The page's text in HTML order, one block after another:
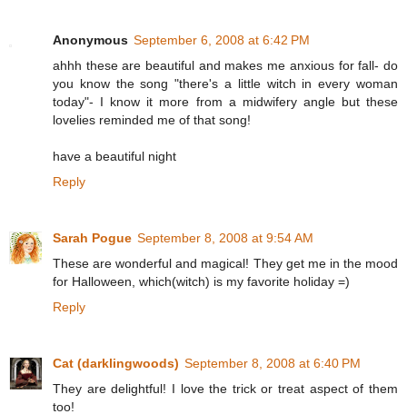
Anonymous September 6, 2008 at 6:42 PM
ahhh these are beautiful and makes me anxious for fall- do
you know the song "there's a little witch in every woman
today"- I know it more from a midwifery angle but these
lovelies reminded me of that song!
have a beautiful night
Reply
Sarah Pogue September 8, 2008 at 9:54 AM
These are wonderful and magical! They get me in the mood
for Halloween, which(witch) is my favorite holiday =)
Reply
Cat (darklingwoods) September 8, 2008 at 6:40 PM
They are delightful! I love the trick or treat aspect of them
too!